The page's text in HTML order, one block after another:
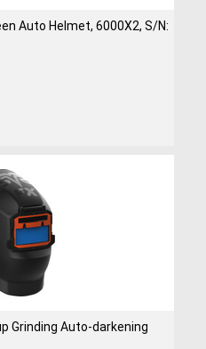
Auto Helmet, 6000X2, S/N:
Grinding Auto-darkening